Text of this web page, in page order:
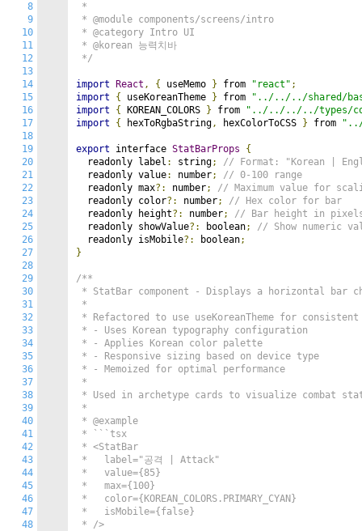
8
9
10
11
12
13
14
15
16
17
18
19
20
21
22
23
24
25
26
27
28
29
30
31
32
33
34
35
36
37
38
39
40
41
42
43
44
45
46
47
48
*
* @module components/screens/intro
* @category Intro UI
* @korean 능력치바
*/
import React , { useMemo } from "react" ;
import
{ useKoreanTheme } from
"../../../shared/
import
{ KOREAN_COLORS } from
"../../../../types/
import
{ hexToRgbaString, hexColorToCSS } from
export interface StatBarProps
{
  readonly label
: string;
// Format: "Korean |
  readonly value
: number;
// 0-100 range
  readonly max
?: number;
// Maximum value for
  readonly color
?: number;
// Hex color for bar
  readonly height
?: number;
// Bar height in
  readonly showValue
?: boolean;
// Show numeric
  readonly isMobile
?: boolean;
}
/**
* StatBar component - Displays a horizontal bar
*
* Refactored to use useKoreanTheme for consistent
* - Uses Korean typography configuration
* - Applies Korean color palette
* - Responsive sizing based on device type
* - Memoized for optimal performance
*
* Used in archetype cards to visualize combat
*
* @example
* ```tsx
* <StatBar
*   label="공격 | Attack"
*   value={85}
*   max={100}
*   color={KOREAN_COLORS.PRIMARY_CYAN}
*   isMobile={false}
* />